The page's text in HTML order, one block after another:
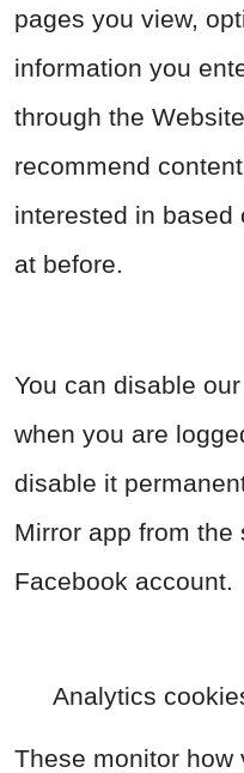
pages you view,
information you
through the
recommend
interested in based
at before.
You can disable
when you are
disable it
Mirror app from
Facebook account.
Analytics
These monitor how